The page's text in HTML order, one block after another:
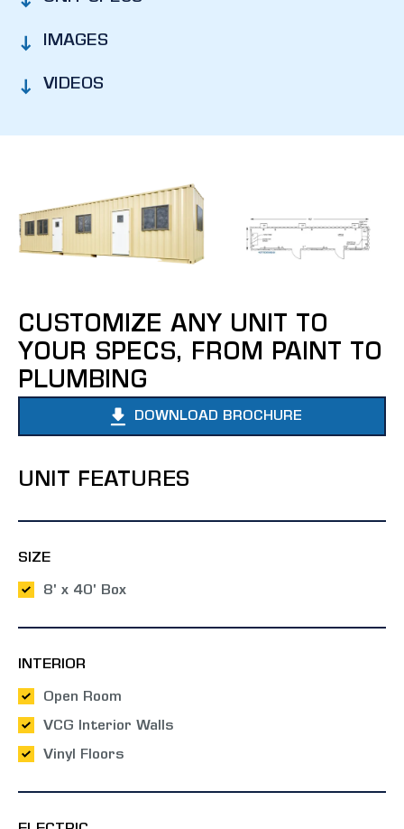
IMAGES
VIDEOS
CUSTOMIZE ANY UNIT TO
YOUR SPECS, FROM PAINT TO
PLUMBING
DOWNLOAD BROCHURE
UNIT FEATURES
SIZE
8' x 40' Box
INTERIOR
Open Room
VCG Interior Walls
Vinyl Floors